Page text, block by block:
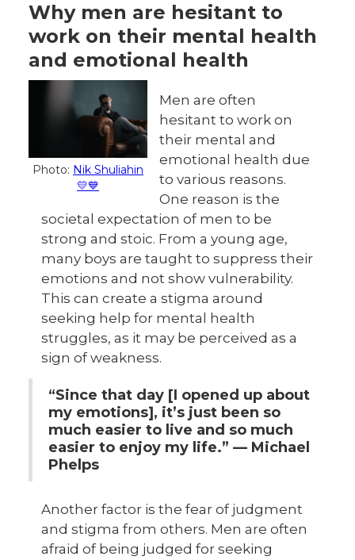
Why men are hesitant to
work on their mental health
and emotional health
Photo: Nik Shuliahin
💛💙
Men are often
hesitant to work on
their mental and
emotional health due
to various reasons.
One reason is the
societal expectation of men to be
strong and stoic. From a young age,
many boys are taught to suppress their
emotions and not show vulnerability.
This can create a stigma around
seeking help for mental health
struggles, as it may be perceived as a
sign of weakness.
“Since that day [I opened up about
my emotions], it’s just been so
much easier to live and so much
easier to enjoy my life.” — Michael
Phelps
Another factor is the fear of judgment
and stigma from others. Men are often
afraid of being judged for seeking